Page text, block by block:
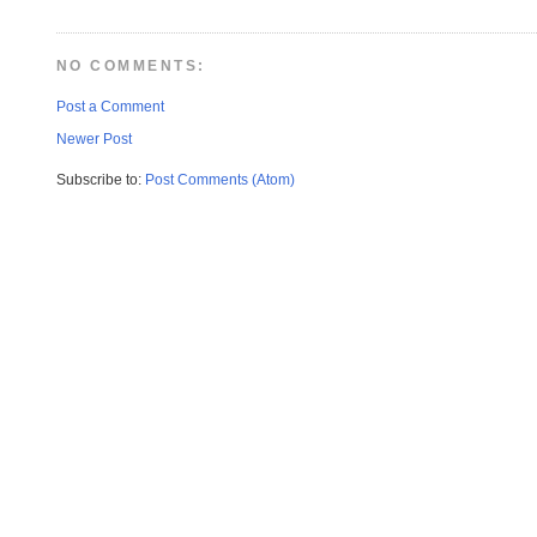
NO COMMENTS:
Post a Comment
Newer Post
Subscribe to: Post Comments (Atom)